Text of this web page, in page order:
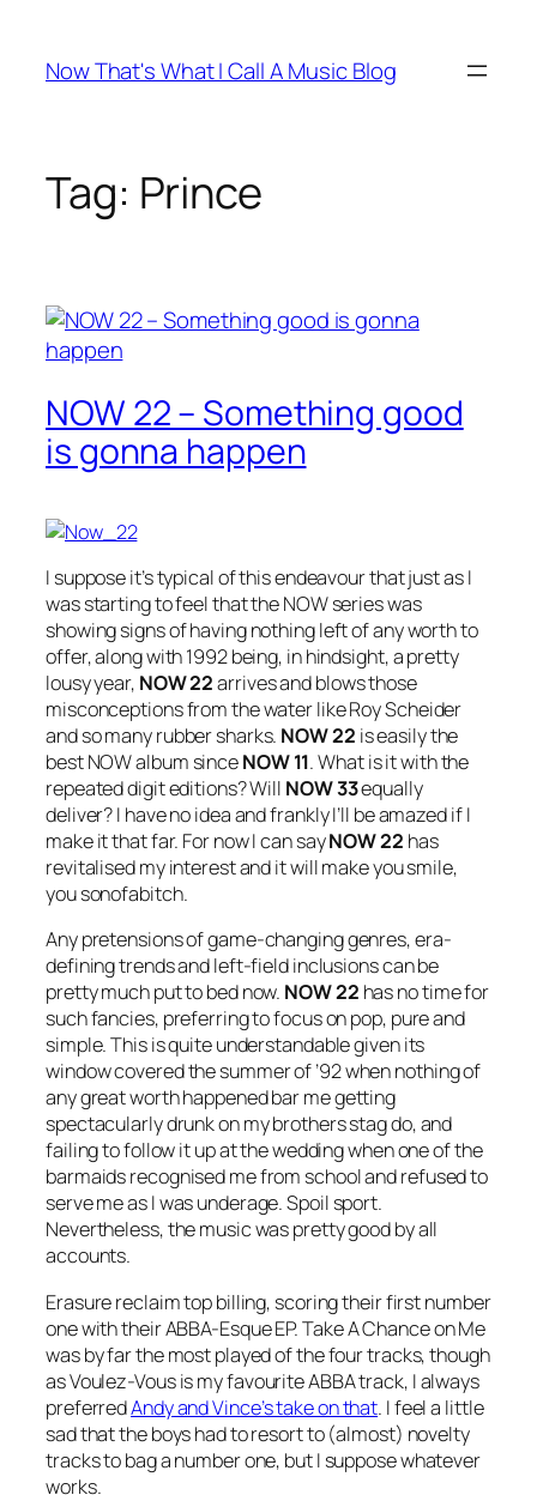
content
Now That's What I Call A Music Blog
Tag: Prince
NOW 22 – Something good
is gonna happen
I suppose it’s typical of this endeavour that just as I
was starting to feel that the NOW series was
showing signs of having nothing left of any worth to
offer, along with 1992 being, in hindsight, a pretty
lousy year, NOW 22arrives and blows those
misconceptions from the water like Roy Scheider
and so many rubber sharks. NOW 22 is easily the
best NOW album sinceNOW 11. What is it with the
repeated digit editions? Will NOW 33equally
deliver? I have no idea and frankly I’ll be amazed if I
make it that far. For now I can sayNOW 22 has
revitalised my interest and it will make you smile,
you sonofabitch.
Any pretensions of game-changing genres, era-
defining trends and left-field inclusions can be
pretty much put to bed now. NOW 22 has no time for
such fancies, preferring to focus on pop, pure and
simple. This is quite understandable given its
window covered the summer of ’92 when nothing of
any great worth happened bar me getting
spectacularly drunk on my brothers stag do, and
failing to follow it up at the wedding when one of the
barmaids recognised me from school and refused to
serve me as I was underage. Spoil sport.
Nevertheless, the music was pretty good by all
accounts.
Erasure reclaim top billing, scoring their first number
one with theirABBA-Esque EP. Take A Chance on Me
was by far the most played of the four tracks, though
asVoulez-Vousis my favourite ABBA track, I always
preferredAndy and Vince’s take on that. I feel a little
sad that the boys had to resort to (almost) novelty
tracks to bag a number one, but I suppose whatever
works.